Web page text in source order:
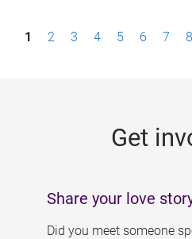
P1 2 3 4 5 6 7 8
Get
Share your love
Did you meet someone